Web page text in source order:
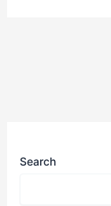
Search